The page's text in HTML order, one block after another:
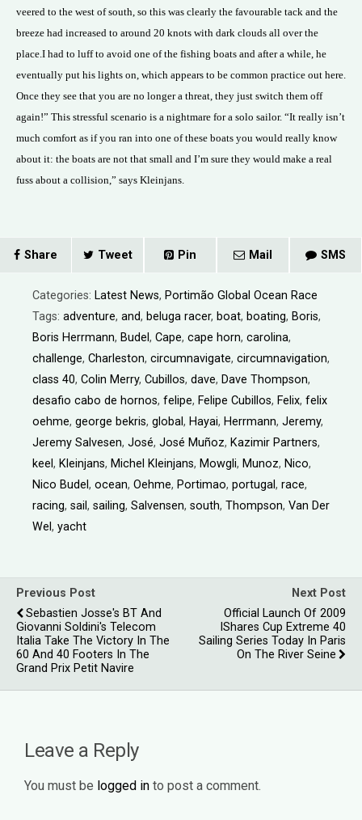
veered to the west of south, so this was clearly the favourable tack and the
breeze had increased to around 20 knots with dark clouds all over the
place.I had to luff to avoid one of the fishing boats and after a while, he
eventually put his lights on, which appears to be common practice out here.
Once they see that you are no longer a threat, they just switch them off
again!” This stressful scenario is a nightmare for a solo sailor. “It really isn’t
much comfort as if you ran into one of these boats you would really know
about it: the boats are not that small and I’m sure they would make a real
fuss about a collision,” says Kleinjans.
Share Tweet Pin Mail SMS
Categories: Latest News, Portimão Global Ocean Race
Tags: adventure, and, beluga racer, boat, boating, Boris,
Boris Herrmann, Budel , Cape, cape horn, carolina,
challenge, Charleston, circumnavigate, circumnavigation,
class 40, Colin Merry, Cubillos, dave, Dave Thompson,
desafio cabo de hornos, felipe, Felipe Cubillos, Felix, felix
oehme, george bekris, global, Hayai, Herrmann, Jeremy,
Jeremy Salvesen, José, José Muñoz, Kazimir Partners,
keel , Kleinjans, Michel Kleinjans, Mowgli, Munoz, Nico,
Nico Budel , ocean, Oehme, Portimao, portugal, race,
racing, sail , sailing, Salvensen, south, Thompson, Van Der
Wel , yacht
Previous Post
Sebastien Josse's BT And
Giovanni Soldini's Telecom
Italia Take The Victory In The
60 And 40 Footers In The
Grand Prix Petit Navire
Next Post
Official Launch Of 2009
IShares Cup Extreme 40
Sailing Series Today In Paris
On The River Seine
Leave a Reply
You must be logged in to post a comment.